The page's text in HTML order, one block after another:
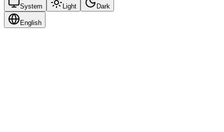
System Light Dark
English